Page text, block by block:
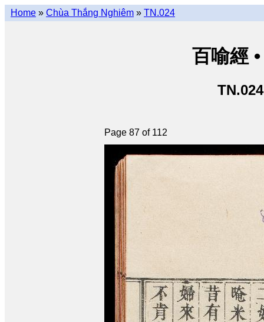
Home » Chùa Thắng Nghiêm » TN.024
百喻經
Page 87 of 112